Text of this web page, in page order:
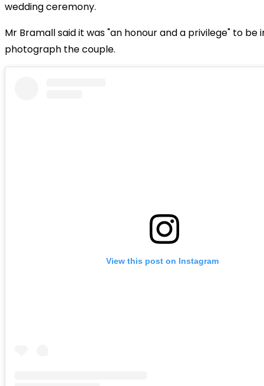
wedding ceremony.
Mr Bramall said it was "an honour and a privilege" to be
photograph the couple.
View this post on Instagram